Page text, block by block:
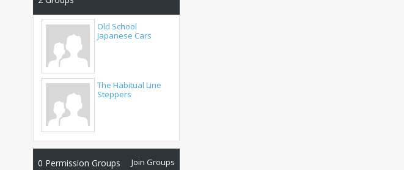
Old School
Japanese Cars
The Habitual Line
Steppers
Join Groups
0 Permission Groups